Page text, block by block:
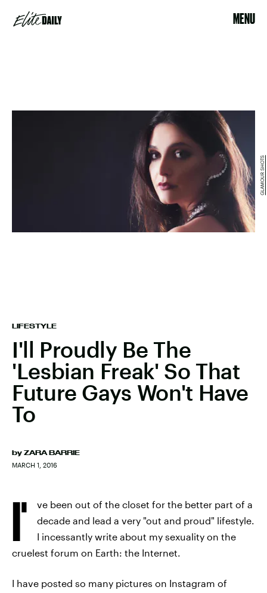
MENU
LIFESTYLE
I'll Proudly Be The
'Lesbian Freak' So That
Future Gays Won't Have
To
by ZARA BARRIE
MARCH 1, 2016
GLAMOUR SHOTS
I'
ve been out of the closet for the better part of a
decade and lead a very "out and proud" lifestyle.
I incessantly write about my sexuality on the
cruelest forum on Earth: the Internet.
I have posted so many pictures on Instagram of